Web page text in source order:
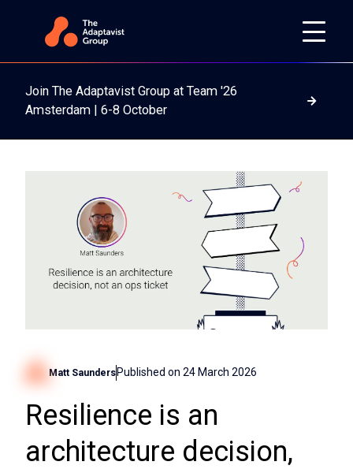
Join The Adaptavist Group at Team '26
Amsterdam | 6-8 October
Read
Matt Saunders Published on 24 March 2026
Resilience is an
architecture decision,